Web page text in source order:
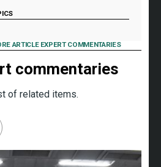
ARTICLE EXPERT COMMENTARIES
commentaries
of related items.